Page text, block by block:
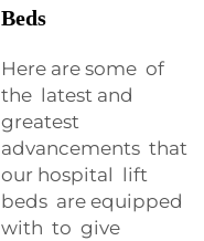
Beds
Here are some of
the latest and
greatest
advancements that
our hospital lift
beds are equipped
with to give